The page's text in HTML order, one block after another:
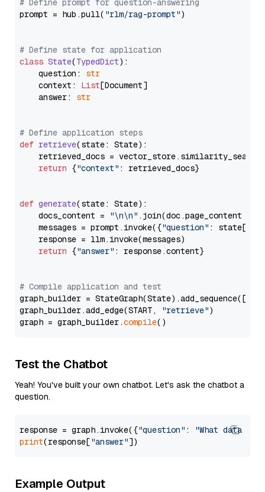
# Define prompt for question-answering
prompt = hub.pull( "rlm/rag-prompt")
# Define state for application
class State(TypedDict):
    question:
str
    context:
List[Document]
    answer:
str
# Define application steps
def retrieve(state: State):
retrieved_docs =
return {"context" : retrieved_docs}
def generate(state: State):
    docs_content =
"\n\n" .join(doc.page_content
    messages = prompt.invoke({
"question" : state[
    response = llm.invoke(messages)
return {"answer" : response.content}
# Compile application and test
graph_builder =
graph_builder.add_edge(START,
"retrieve")
graph = graph_builder.compile
Test the Chatbot
Yeah! You've built your own chatbot. Let's ask the chatbot a
question.
response = graph.invoke({"question" :
"What data
print(response["answer"
Example Output